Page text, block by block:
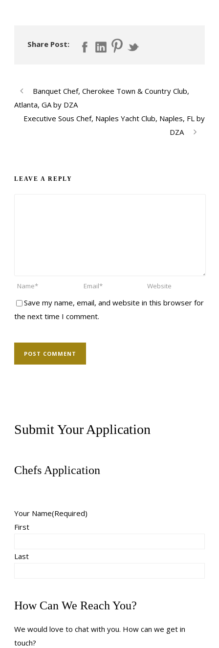
Share Post:
Banquet Chef, Cherokee Town & Country Club,
Atlanta, GA by DZA
Executive Sous Chef, Naples Yacht Club, Naples, FL by
DZA
LEAVE A REPLY
Save my name, email, and website in this browser for
the next time I comment.
Submit Your Application
Chefs Application
Your Name(Required)
First
Last
How Can We Reach You?
We would love to chat with you. How can we get in
touch?